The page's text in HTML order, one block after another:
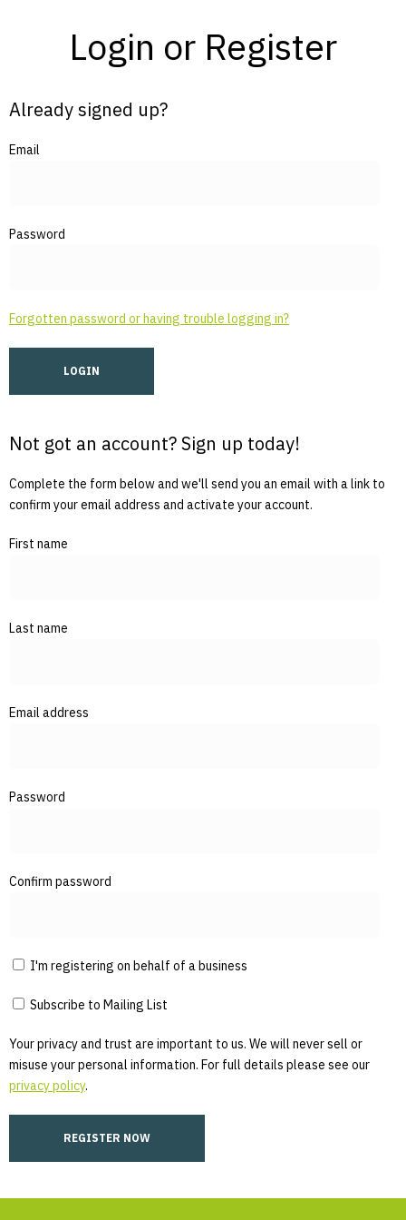
Login or Register
Already signed up?
Email
Password
Forgotten password or having trouble logging in?
Not got an account? Sign up today!
Complete the form below and we'll send you an email with a link to
confirm your email address and activate your account.
First name
Last name
Email address
Password
Confirm password
I'm registering on behalf of a business
Subscribe to Mailing List
Your privacy and trust are important to us. We will never sell or
misuse your personal information. For full details please see our
privacy policy.